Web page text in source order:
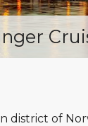
district of